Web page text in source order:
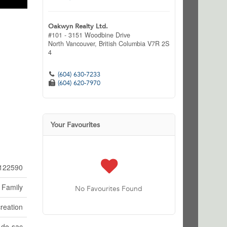
Oakwyn Realty Ltd.
#101 - 3151 Woodbine Drive
North Vancouver, British Columbia V7R 2S
4
(604) 630-7233
(604) 620-7970
Your Favourites
No Favourites Found